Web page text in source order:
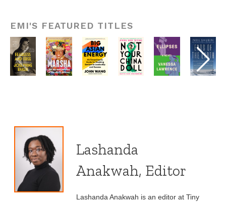
EMI'S FEATURED TITLES
Lashanda
Anakwah, Editor
Lashanda Anakwah is an editor at Tiny